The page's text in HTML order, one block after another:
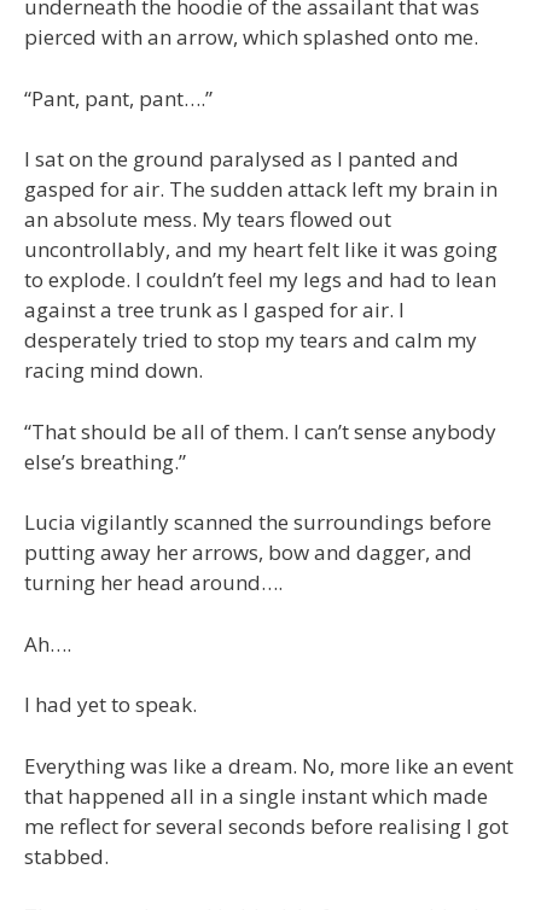
underneath the hoodie of the assailant that was
pierced with an arrow, which splashed onto me.
“Pant, pant, pant….”
I sat on the ground paralysed as I panted and
gasped for air. The sudden attack left my brain in
an absolute mess. My tears flowed out
uncontrollably, and my heart felt like it was going
to explode. I couldn’t feel my legs and had to lean
against a tree trunk as I gasped for air. I
desperately tried to stop my tears and calm my
racing mind down.
“That should be all of them. I can’t sense anybody
else’s breathing.”
Lucia vigilantly scanned the surroundings before
putting away her arrows, bow and dagger, and
turning her head around….
Ah….
I had yet to speak.
Everything was like a dream. No, more like an event
that happened all in a single instant which made
me reflect for several seconds before realising I got
stabbed.